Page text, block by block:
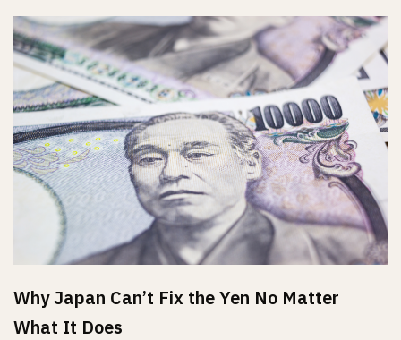
Why Japan Can’t Fix the Yen No Matter
What It Does